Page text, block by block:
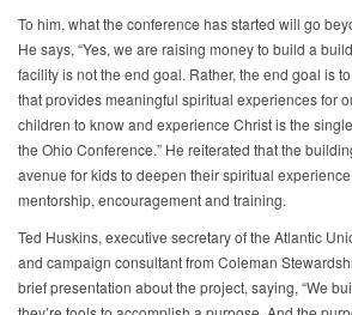
To him, what the conference has started will go
He says, “Yes, we are raising money to build a
facility is not the end goal. Rather, the end goal is
that provides meaningful spiritual experiences for
children to know and experience Christ is the
the Ohio Conference.” He reiterated that the
avenue for kids to deepen their spiritual
mentorship, encouragement and training.
Ted Huskins, executive secretary of the Atlantic
and campaign consultant from Coleman
brief presentation about the project, saying, “We